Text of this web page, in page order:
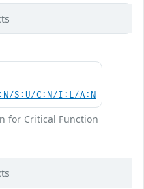
S:U/C:N/I:L/A:N
for Critical Function